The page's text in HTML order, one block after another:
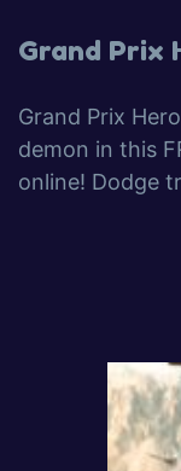
Grand Prix
Grand Prix
demon in this
online! Dodge